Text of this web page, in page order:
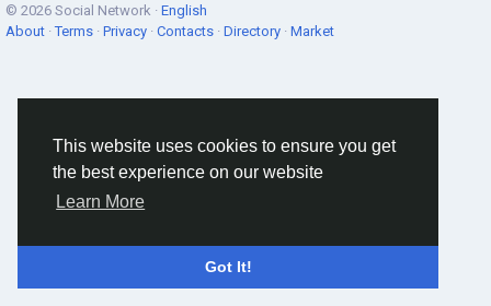
This website uses cookies to ensure you get
the best experience on our website
Learn More
Got It!
© 2026 Social Network · English
About ·Terms · Privacy · Contacts · Directory · Market